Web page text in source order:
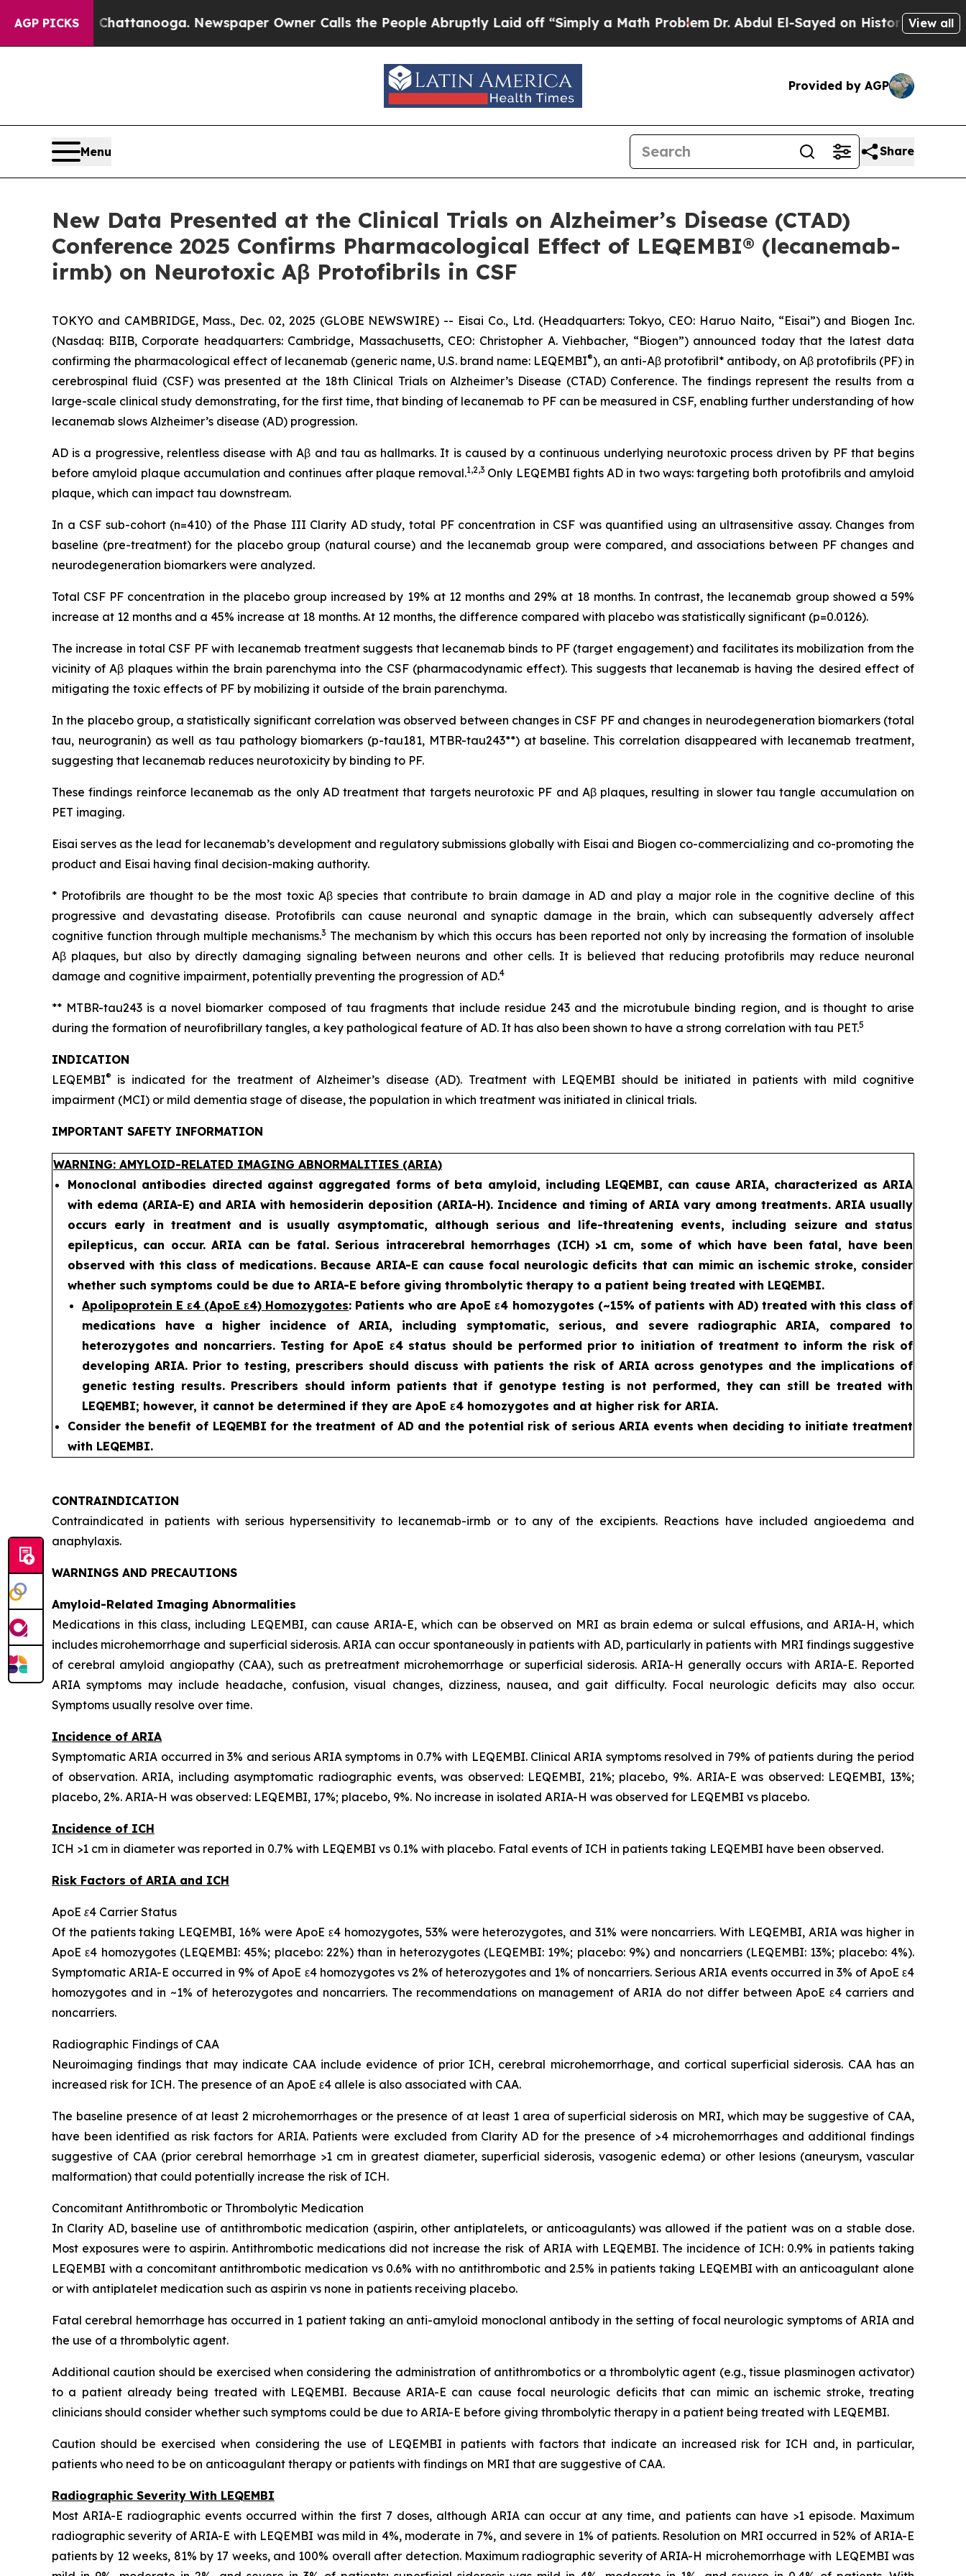
AGP PICKS
Chattanooga. Newspaper Owner Calls the People Abruptly Laid off “Simply a Math ProblemDr. Abdul El-Sayed on Historic Michigan Win:View all
Provided by AGP
Menu Share
New Data Presented at the Clinical Trials on Alzheimer’s Disease (CTAD)
Conference 2025 Confirms Pharmacological Effect of LEQEMBI® (lecanemab-
irmb) on Neurotoxic Aβ Protofibrils in CSF
TOKYO and CAMBRIDGE, Mass., Dec. 02, 2025 (GLOBE NEWSWIRE) -- Eisai Co., Ltd. (Headquarters: Tokyo, CEO: Haruo Naito, “Eisai”) and Biogen Inc.
(Nasdaq: BIIB, Corporate headquarters: Cambridge, Massachusetts, CEO: Christopher A. Viehbacher, “Biogen”) announced today that the latest data
confirming the pharmacological effect of lecanemab (generic name, U.S. brand name: LEQEMBI®), an anti-Aβ protofibril* antibody, on Aβ protofibrils (PF) in
cerebrospinal fluid (CSF) was presented at the 18th Clinical Trials on Alzheimer’s Disease (CTAD) Conference. The findings represent the results from a
large-scale clinical study demonstrating, for the first time, that binding of lecanemab to PF can be measured in CSF, enabling further understanding of how
lecanemab slows Alzheimer’s disease (AD) progression.
AD is a progressive, relentless disease with Aβ and tau as hallmarks. It is caused by a continuous underlying neurotoxic process driven by PF that begins
before amyloid plaque accumulation and continues after plaque removal.1,2,3 Only LEQEMBI fights AD in two ways: targeting both protofibrils and amyloid
plaque, which can impact tau downstream.
In a CSF sub-cohort (n=410) of the Phase III Clarity AD study, total PF concentration in CSF was quantified using an ultrasensitive assay. Changes from
baseline (pre-treatment) for the placebo group (natural course) and the lecanemab group were compared, and associations between PF changes and
neurodegeneration biomarkers were analyzed.
Total CSF PF concentration in the placebo group increased by 19% at 12 months and 29% at 18 months. In contrast, the lecanemab group showed a 59%
increase at 12 months and a 45% increase at 18 months. At 12 months, the difference compared with placebo was statistically significant (p=0.0126).
The increase in total CSF PF with lecanemab treatment suggests that lecanemab binds to PF (target engagement) and facilitates its mobilization from the
vicinity of Aβ plaques within the brain parenchyma into the CSF (pharmacodynamic effect). This suggests that lecanemab is having the desired effect of
mitigating the toxic effects of PF by mobilizing it outside of the brain parenchyma.
In the placebo group, a statistically significant correlation was observed between changes in CSF PF and changes in neurodegeneration biomarkers (total
tau, neurogranin) as well as tau pathology biomarkers (p-tau181, MTBR-tau243**) at baseline. This correlation disappeared with lecanemab treatment,
suggesting that lecanemab reduces neurotoxicity by binding to PF.
These findings reinforce lecanemab as the only AD treatment that targets neurotoxic PF and Aβ plaques, resulting in slower tau tangle accumulation on
PET imaging.
Eisai serves as the lead for lecanemab’s development and regulatory submissions globally with Eisai and Biogen co-commercializing and co-promoting the
product and Eisai having final decision-making authority.
* Protofibrils are thought to be the most toxic Aβ species that contribute to brain damage in AD and play a major role in the cognitive decline of this
progressive and devastating disease. Protofibrils can cause neuronal and synaptic damage in the brain, which can subsequently adversely affect
cognitive function through multiple mechanisms.3 The mechanism by which this occurs has been reported not only by increasing the formation of insoluble
Aβ plaques, but also by directly damaging signaling between neurons and other cells. It is believed that reducing protofibrils may reduce neuronal
damage and cognitive impairment, potentially preventing the progression of AD.4
** MTBR-tau243 is a novel biomarker composed of tau fragments that include residue 243 and the microtubule binding region, and is thought to arise
during the formation of neurofibrillary tangles, a key pathological feature of AD. It has also been shown to have a strong correlation with tau PET.5
INDICATION
LEQEMBI®
is indicated for the treatment of Alzheimer’s disease (AD). Treatment with LEQEMBI should be initiated in patients with mild cognitive
impairment (MCI) or mild dementia stage of disease, the population in which treatment was initiated in clinical trials.
IMPORTANT SAFETY INFORMATION
WARNING: AMYLOID-RELATED IMAGING ABNORMALITIES (ARIA)
Monoclonal antibodies directed against aggregated forms of beta amyloid, including LEQEMBI, can cause ARIA, characterized as ARIA
with edema (ARIA-E) and ARIA with hemosiderin deposition (ARIA-H). Incidence and timing of ARIA vary among treatments. ARIA usually
occurs early in treatment and is usually asymptomatic, although serious and life-threatening events, including seizure and status
epilepticus, can occur. ARIA can be fatal. Serious intracerebral hemorrhages (ICH) >1 cm, some of which have been fatal, have been
observed with this class of medications. Because ARIA-E can cause focal neurologic deficits that can mimic an ischemic stroke, consider
whether such symptoms could be due to ARIA-E before giving thrombolytic therapy to a patient being treated with LEQEMBI.
Apolipoprotein E ε4 (ApoE ε4) Homozygotes: Patients who are ApoE ε4 homozygotes (~15% of patients with AD) treated with this class of
medications have a higher incidence of ARIA, including symptomatic, serious, and severe radiographic ARIA, compared to
heterozygotes and noncarriers. Testing for ApoE ε4 status should be performed prior to initiation of treatment to inform the risk of
developing ARIA. Prior to testing, prescribers should discuss with patients the risk of ARIA across genotypes and the implications of
genetic testing results. Prescribers should inform patients that if genotype testing is not performed, they can still be treated with
LEQEMBI; however, it cannot be determined if they are ApoE ε4 homozygotes and at higher risk for ARIA.
Consider the benefit of LEQEMBI for the treatment of AD and the potential risk of serious ARIA events when deciding to initiate treatment
with LEQEMBI.
CONTRAINDICATION
Contraindicated in patients with serious hypersensitivity to lecanemab-irmb or to any of the excipients. Reactions have included angioedema and
anaphylaxis.
WARNINGS AND PRECAUTIONS
Amyloid-Related Imaging Abnormalities
Medications in this class, including LEQEMBI, can cause ARIA-E, which can be observed on MRI as brain edema or sulcal effusions, and ARIA-H, which
includes microhemorrhage and superficial siderosis. ARIA can occur spontaneously in patients with AD, particularly in patients with MRI findings suggestive
of cerebral amyloid angiopathy (CAA), such as pretreatment microhemorrhage or superficial siderosis. ARIA-H generally occurs with ARIA-E. Reported
ARIA symptoms may include headache, confusion, visual changes, dizziness, nausea, and gait difficulty. Focal neurologic deficits may also occur.
Symptoms usually resolve over time.
Incidence of ARIA
Symptomatic ARIA occurred in 3% and serious ARIA symptoms in 0.7% with LEQEMBI. Clinical ARIA symptoms resolved in 79% of patients during the period
of observation. ARIA, including asymptomatic radiographic events, was observed: LEQEMBI, 21%; placebo, 9%. ARIA-E was observed: LEQEMBI, 13%;
placebo, 2%. ARIA-H was observed: LEQEMBI, 17%; placebo, 9%. No increase in isolated ARIA-H was observed for LEQEMBI vs placebo.
Incidence of ICH
ICH >1 cm in diameter was reported in 0.7% with LEQEMBI vs 0.1% with placebo. Fatal events of ICH in patients taking LEQEMBI have been observed.
Risk Factors of ARIA and ICH
ApoE ε4 Carrier Status
Of the patients taking LEQEMBI, 16% were ApoE ε4 homozygotes, 53% were heterozygotes, and 31% were noncarriers. With LEQEMBI, ARIA was higher in
ApoE ε4 homozygotes (LEQEMBI: 45%; placebo: 22%) than in heterozygotes (LEQEMBI: 19%; placebo: 9%) and noncarriers (LEQEMBI: 13%; placebo: 4%).
Symptomatic ARIA-E occurred in 9% of ApoE ε4 homozygotes vs 2% of heterozygotes and 1% of noncarriers. Serious ARIA events occurred in 3% of ApoE ε4
homozygotes and in ~1% of heterozygotes and noncarriers. The recommendations on management of ARIA do not differ between ApoE ε4 carriers and
noncarriers.
Radiographic Findings of CAA
Neuroimaging findings that may indicate CAA include evidence of prior ICH, cerebral microhemorrhage, and cortical superficial siderosis. CAA has an
increased risk for ICH. The presence of an ApoE ε4 allele is also associated with CAA.
The baseline presence of at least 2 microhemorrhages or the presence of at least 1 area of superficial siderosis on MRI, which may be suggestive of CAA,
have been identified as risk factors for ARIA. Patients were excluded from Clarity AD for the presence of >4 microhemorrhages and additional findings
suggestive of CAA (prior cerebral hemorrhage >1 cm in greatest diameter, superficial siderosis, vasogenic edema) or other lesions (aneurysm, vascular
malformation) that could potentially increase the risk of ICH.
Concomitant Antithrombotic or Thrombolytic Medication
In Clarity AD, baseline use of antithrombotic medication (aspirin, other antiplatelets, or anticoagulants) was allowed if the patient was on a stable dose.
Most exposures were to aspirin. Antithrombotic medications did not increase the risk of ARIA with LEQEMBI. The incidence of ICH: 0.9% in patients taking
LEQEMBI with a concomitant antithrombotic medication vs 0.6% with no antithrombotic and 2.5% in patients taking LEQEMBI with an anticoagulant alone
or with antiplatelet medication such as aspirin vs none in patients receiving placebo.
Fatal cerebral hemorrhage has occurred in 1 patient taking an anti-amyloid monoclonal antibody in the setting of focal neurologic symptoms of ARIA and
the use of a thrombolytic agent.
Additional caution should be exercised when considering the administration of antithrombotics or a thrombolytic agent (e.g., tissue plasminogen activator)
to a patient already being treated with LEQEMBI. Because ARIA-E can cause focal neurologic deficits that can mimic an ischemic stroke, treating
clinicians should consider whether such symptoms could be due to ARIA-E before giving thrombolytic therapy in a patient being treated with LEQEMBI.
Caution should be exercised when considering the use of LEQEMBI in patients with factors that indicate an increased risk for ICH and, in particular,
patients who need to be on anticoagulant therapy or patients with findings on MRI that are suggestive of CAA.
Radiographic Severity With LEQEMBI
Most ARIA-E radiographic events occurred within the first 7 doses, although ARIA can occur at any time, and patients can have >1 episode. Maximum
radiographic severity of ARIA-E with LEQEMBI was mild in 4%, moderate in 7%, and severe in 1% of patients. Resolution on MRI occurred in 52% of ARIA-E
patients by 12 weeks, 81% by 17 weeks, and 100% overall after detection. Maximum radiographic severity of ARIA-H microhemorrhage with LEQEMBI was